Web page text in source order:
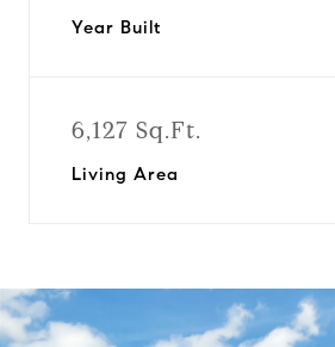
Year Built
6,127 Sq.Ft.
Living Area